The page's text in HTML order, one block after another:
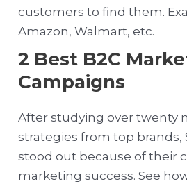
customers to find them.
Amazon, Walmart, etc.
2 Best B2C
Campaigns
After studying over twenty
strategies from top brands,
stood out because of their
marketing success. See